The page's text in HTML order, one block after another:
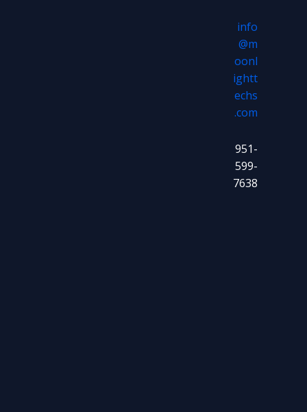
info
@m
oonl
ightt
echs
.com
951-
599-
7638